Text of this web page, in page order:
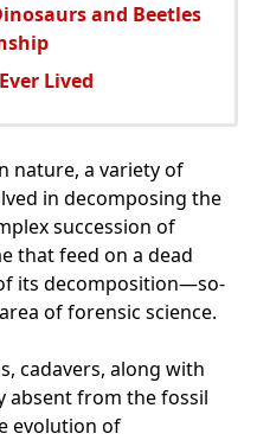
and Beetles
Lived
nature, a variety of
in decomposing the
succession of
that feed on a dead
its decomposition—so-
of forensic science.
cadavers, along with
absent from the fossil
evolution of